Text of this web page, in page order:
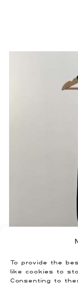
To provide the
like cookies to
Consenting to
Amiri